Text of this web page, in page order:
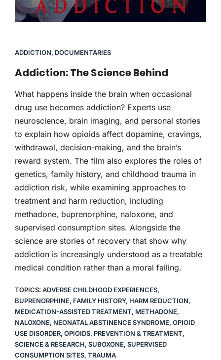
ADDICTION, DOCUMENTARIES
Addiction: The Science Behind
What happens inside the brain when occasional
drug use becomes addiction? Experts use
neuroscience, brain imaging, and personal stories
to explain how opioids affect dopamine, cravings,
withdrawal, decision-making, and the brain’s
reward system. The film also explores the roles of
genetics, family history, and childhood trauma in
addiction risk, while examining approaches to
treatment and harm reduction, including
methadone, buprenorphine, naloxone, and
supervised consumption sites. Alongside the
science are stories of recovery that show why
addiction is increasingly understood as a treatable
medical condition rather than a moral failing.
TOPICS: ADVERSE CHILDHOOD EXPERIENCES,
BUPRENORPHINE, FAMILY HISTORY, HARM REDUCTION,
MEDICATION-ASSISTED TREATMENT, METHADONE,
NALOXONE, NEONATAL ABSTINENCE SYNDROME, OPIOID
USE DISORDER, OPIOIDS, PREVENTION & TREATMENT,
SCIENCE & RESEARCH, SUBOXONE, SUPERVISED
CONSUMPTION SITES, TRAUMA